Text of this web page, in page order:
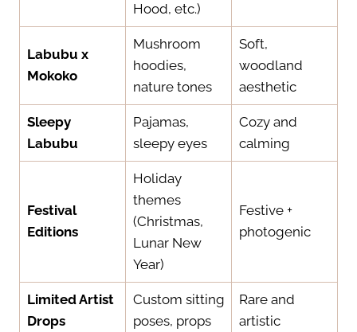
Hood, etc.)
Labubu x
Mokoko
Mushroom
hoodies,
nature tones
Soft,
woodland
aesthetic
Sleepy
Labubu
Pajamas,
sleepy eyes
Cozy and
calming
Festival
Editions
Holiday
themes
(Christmas,
Lunar New
Year)
Festive +
photogenic
Limited Artist
Drops
Custom sitting
poses, props
Rare and
artistic